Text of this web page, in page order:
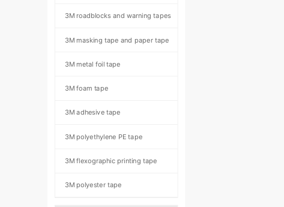
3M roadblocks and warning tapes
3M masking tape and paper tape
3M metal foil tape
3M foam tape
3M adhesive tape
3M polyethylene PE tape
3M flexographic printing tape
3M polyester tape